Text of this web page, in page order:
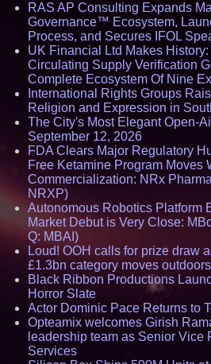
RAS AP Consulting Expands
Governance™ Ecosystem,
Process, and Secures IFOL
UK Financial Ltd Makes
Circulating Supply Verification
Complete Ecosystem Of Nine
International Rights Groups
Religion and Expression in
The City's Most Elegant Open-
September 12, 2026
FDA Clears Major Regulatory
Free Ketamine Program Moves
Commercialization: NRx
NRXP)
Autonomous Robotics Platform
Market Debut is Very Close:
Q: MBAI)
Loud! OOH calls for prize draw
£1.3bn category moves outdoors
Black Ribbon Productions
Horror Slate
Actor Dominic Pace Returns to
Opteamix welcomes Girish
leadership team as Senior Vice
Services